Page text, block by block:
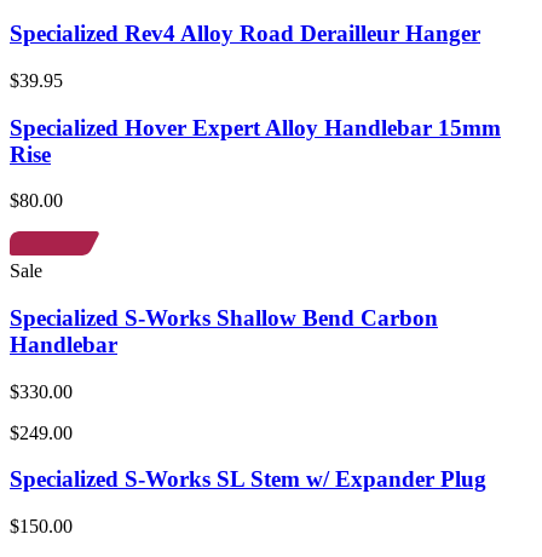
Specialized Rev4 Alloy Road Derailleur Hanger
$39.95
Specialized Hover Expert Alloy Handlebar 15mm
Rise
$80.00
Sale
Specialized S-Works Shallow Bend Carbon
Handlebar
$330.00
$249.00
Specialized S-Works SL Stem w/ Expander Plug
$150.00